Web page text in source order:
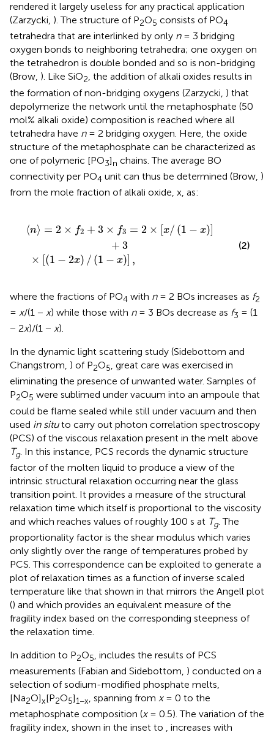
rendered it largely useless for any practical application
(Zarzycki, ). The structure of P2O5 consists of PO4
tetrahedra that are interlinked by only n= 3 bridging
oxygen bonds to neighboring tetrahedra; one oxygen on
the tetrahedron is double bonded and so is non-bridging
(Brow, ). Like SiO2, the addition of alkali oxides results in
the formation of non-bridging oxygens (Zarzycki, ) that
depolymerize the network until the metaphosphate (50
mol% alkali oxide) composition is reached where all
tetrahedra have n= 2 bridging oxygen. Here, the oxide
structure of the metaphosphate can be characterized as
one of polymeric [PO3]n chains. The average BO
connectivity per PO4 unit can thus be determined (Brow, )
from the mole fraction of alkali oxide, x, as:
⟨n⟩ = 2 × f2 + 3 × f3 = 2 × [x/ (1 − x)]
+ 3
× (1 − 2x) / (1 − x) ,
= 2× /( 1 - x) + 3
)/ 1 ],
(2)
where the fractions of PO4 with n= 2 BOs increases as f2
= x/(1 − x) while those with n= 3 BOs decrease as f3 = (1
− 2x)/(1 − x).
In the dynamic light scattering study (Sidebottom and
Changstrom, ) of P2O5, great care was exercised in
eliminating the presence of unwanted water. Samples of
P2O5 were sublimed under vacuum into an ampoule that
could be flame sealed while still under vacuum and then
used in situto carry out photon correlation spectroscopy
(PCS) of the viscous relaxation present in the melt above
Tg. In this instance, PCS records the dynamic structure
factor of the molten liquid to produce a view of the
intrinsic structural relaxation occurring near the glass
transition point. It provides a measure of the structural
relaxation time which itself is proportional to the viscosity
and which reaches values of roughly 100 s at Tg. The
proportionality factor is the shear modulus which varies
only slightly over the range of temperatures probed by
PCS. This correspondence can be exploited to generate a
plot of relaxation times as a function of inverse scaled
temperature like that shown in that mirrors the Angell plot
() and which provides an equivalent measure of the
fragility index based on the corresponding steepness of
the relaxation time.
In addition to P2O5, includes the results of PCS
measurements (Fabian and Sidebottom, ) conducted on a
selection of sodium-modified phosphate melts,
[Na2O]x[P2O5]1−x, spanning from x= 0 to the
metaphosphate composition (x= 0.5). The variation of the
fragility index, shown in the inset to , increases with